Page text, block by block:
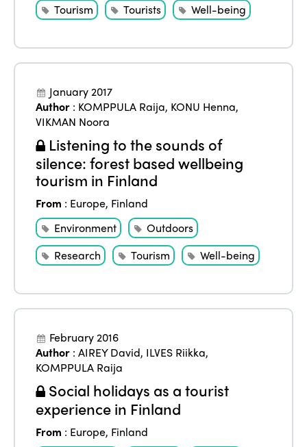
Tourism
Tourists Well-being
January 2017
Author : KOMPPULA Raija, KONU Henna,
VIKMAN Noora
Listening to the sounds of
silence: forest based wellbeing
tourism in Finland
From : Europe, Finland
Environment
Outdoors
Research
Tourism Well-being
February 2016
Author :AIREY David, ILVES Riikka,
KOMPPULA Raija
Social holidays as a tourist
experience in Finland
From : Europe, Finland